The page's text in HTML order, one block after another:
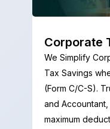
Corporate
We Simplify
Tax Savings
(Form C/C-S).
and
maximum